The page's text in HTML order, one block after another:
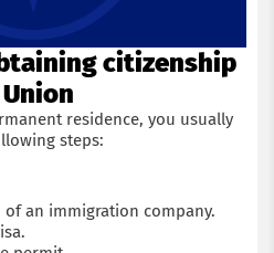
citizenship
residence, you usually
steps:
of an immigration company.
an immigration lawyer